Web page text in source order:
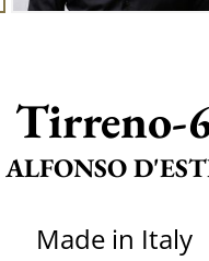
Tirreno-
ALFONSO
Made in Italy